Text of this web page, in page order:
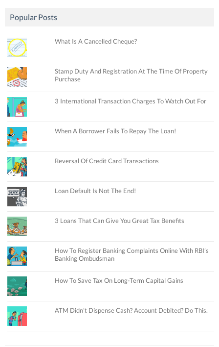
Popular Posts
What Is A Cancelled Cheque?
Stamp Duty And Registration At The Time Of Property
Purchase
3 International Transaction Charges To Watch Out For
When A Borrower Fails To Repay The Loan!
Reversal Of Credit Card Transactions
Loan Default Is Not The End!
3 Loans That Can Give You Great Tax Benefits
How To Register Banking Complaints Online With RBI’s
Banking Ombudsman
How To Save Tax On Long-Term Capital Gains
ATM Didn’t Dispense Cash? Account Debited? Do This.